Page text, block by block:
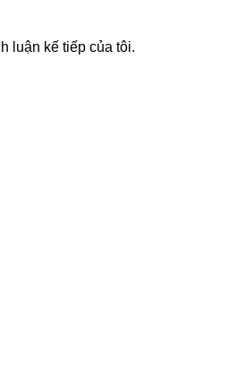
luận kế tiếp của tôi.